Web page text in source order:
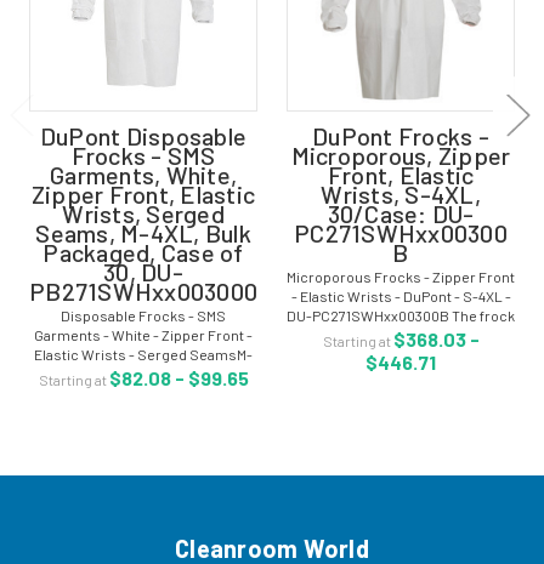
DuPont Disposable
Frocks - SMS
Garments, White,
Zipper Front, Elastic
Wrists, Serged
Seams, M-4XL, Bulk
Packaged, Case of
30, DU-
PB271SWHxx003000
Disposable Frocks - SMS
Garments - White - Zipper Front -
Elastic Wrists - Serged SeamsM-
4XL - Bulk Packaged - Case of 30 -
DU-PB271SWHxx0030 DuPont™
Starting at $82.08 - $99.65
DuPont Frocks -
Microporous, Zipper
Front, Elastic
Wrists, S-4XL,
30/Case: DU-
PC271SWHxx00300
B
Microporous Frocks - Zipper Front
- Elastic Wrists - DuPont - S-4XL -
DU-PC271SWHxx00300B The frock
is made out of microporous offers
improved non-hazardous light
liquid splash protection and have...
Starting at $368.03 -
$446.71
Cleanroom World